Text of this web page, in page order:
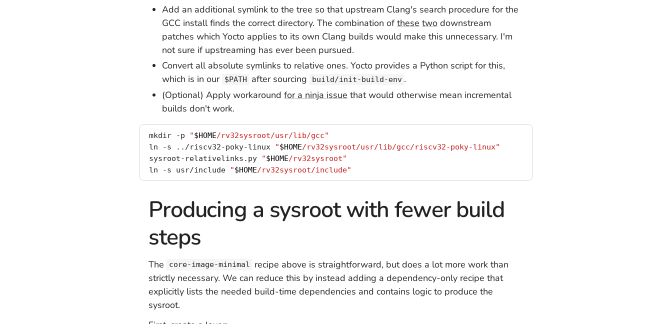
Add an additional symlink to the tree so that upstream Clang's search procedure for the
GCC install finds the correct directory. The combination ofthese two downstream
patches which Yocto applies to its own Clang builds would make this unnecessary. I'm
not sure if upstreaming has ever been pursued.
Convert all absolute symlinks to relative ones. Yocto provides a Python script for this,
which is in our $PATH after sourcing build/init-build-env .
(Optional) Apply workaround for a ninja issue that would otherwise mean incremental
builds don't work.
mkdir -p "$HOME/rv32sysroot/usr/lib/gcc"
ln -s ../riscv32-poky-linux
"$HOME/rv32sysroot/usr/lib/gcc/riscv32-poky-linux"
sysroot-relativelinks.py
"$HOME/rv32sysroot"
ln -s usr/include
"$HOME/rv32sysroot/include"
Producing a sysroot with fewer build
steps
The core-image-minimal
recipe above is straightforward, but does a lot more work than
strictly necessary. We can reduce this by instead adding a dependency-only recipe that
explicitly lists the needed build-time dependencies and contains logic to produce the
sysroot.